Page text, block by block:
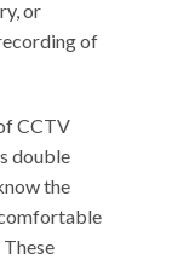
or
of
CCTV
double
the